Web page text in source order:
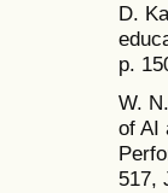
D.
p.
W.
of AI
517,